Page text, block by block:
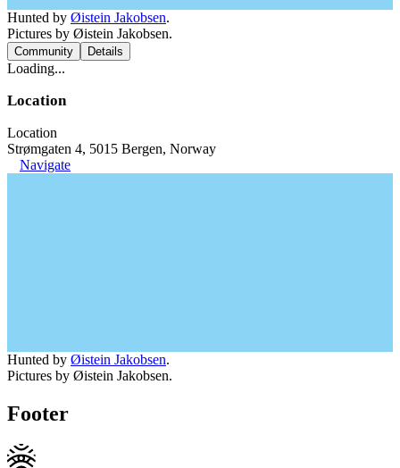
Hunted by Øistein Jakobsen.
Pictures by Øistein Jakobsen.
Community Details
Loading...
Location
Location
Strømgaten 4, 5015 Bergen, Norway
Navigate
Hunted by Øistein Jakobsen.
Pictures by Øistein Jakobsen.
Footer